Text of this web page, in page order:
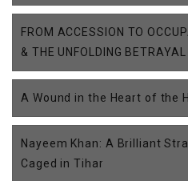
FROM ACCESSION TO
& THE UNFOLDING
A Wound in the Heart of the
Nayeem Khan: A Brilliant
Caged in Tihar